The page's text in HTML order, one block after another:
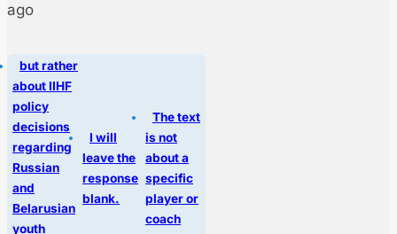
ago
but rather
about IIHF
policy
decisions
regarding
Russian
and
Belarusian
youth
I will
leave the
response
blank.
The text
is not
about a
specific
player or
coach